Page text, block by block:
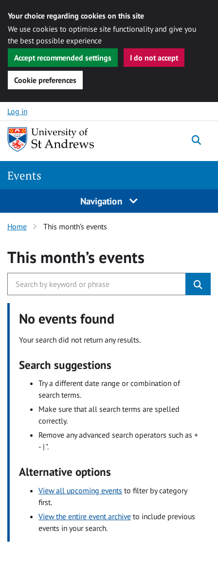
Your choice regarding cookies on this site
We use cookies to optimise site functionality and give you
the best possible experience
Accept recommended settings
I do not accept
Cookie preferences
Skip to content
Log in
Events
Navigation
Home This month’s events
This month’s events
No events found
Your search did not return any results.
Search suggestions
Try a different date range or combination of
search terms.
Make sure that all search terms are spelled
correctly.
Remove any advanced search operators such as +
- | ".
Alternative options
View all upcoming events to filter by category
first.
View the entire event archive to include previous
events in your search.